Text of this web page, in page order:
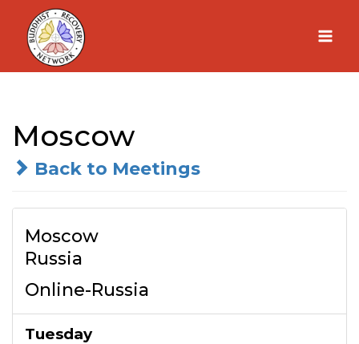
Skip
content
Moscow
Back to Meetings
Moscow
Russia
Online-Russia
Tuesday